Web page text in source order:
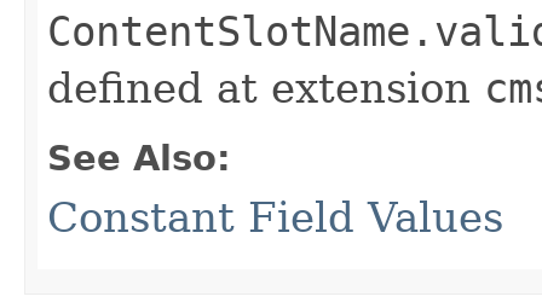
defined at extension
See Also:
Constant Field Values